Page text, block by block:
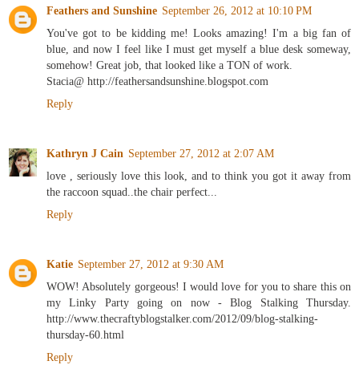
Feathers and Sunshine September 26, 2012 at 10:10 PM
You've got to be kidding me! Looks amazing! I'm a big fan of
blue, and now I feel like I must get myself a blue desk someway,
somehow! Great job, that looked like a TON of work.
Stacia@ http://feathersandsunshine.blogspot.com
Reply
Kathryn J Cain September 27, 2012 at 2:07 AM
love , seriously love this look, and to think you got it away from
the raccoon squad..the chair perfect...
Reply
Katie September 27, 2012 at 9:30 AM
WOW! Absolutely gorgeous! I would love for you to share this on
my Linky Party going on now - Blog Stalking Thursday.
http://www.thecraftyblogstalker.com/2012/09/blog-stalking-
thursday-60.html
Reply